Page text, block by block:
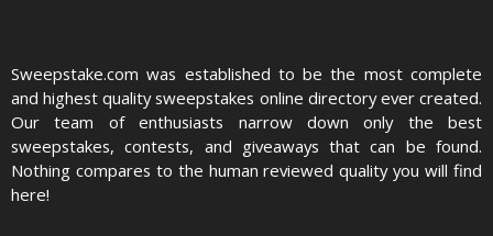
Sweepstake.com was established to be the most complete
and highest quality sweepstakes online directory ever created.
Our team of enthusiasts narrow down only the best
sweepstakes, contests, and giveaways that can be found.
Nothing compares to the human reviewed quality you will find
here!